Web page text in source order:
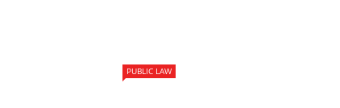
PUBLIC LAW